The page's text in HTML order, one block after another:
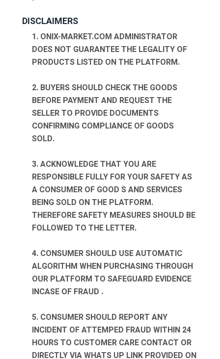
DISCLAIMERS
1. ONIX-MARKET.COM ADMINISTRATOR
DOES NOT GUARANTEE THE LEGALITY OF
PRODUCTS LISTED ON THE PLATFORM.
2. BUYERS SHOULD CHECK THE GOODS
BEFORE PAYMENT AND REQUEST THE
SELLER TO PROVIDE DOCUMENTS
CONFIRMING COMPLIANCE OF GOODS
SOLD.
3. ACKNOWLEDGE THAT YOU ARE
RESPONSIBLE FULLY FOR YOUR SAFETY AS
A CONSUMER OF GOOD S AND SERVICES
BEING SOLD ON THE PLATFORM.
THEREFORE SAFETY MEASURES SHOULD BE
FOLLOWED TO THE LETTER.
4. CONSUMER SHOULD USE AUTOMATIC
ALGORITHM WHEN PURCHASING THROUGH
OUR PLATFORM TO SAFEGUARD EVIDENCE
INCASE OF FRAUD .
5. CONSUMER SHOULD REPORT ANY
INCIDENT OF ATTEMPED FRAUD WITHIN 24
HOURS TO CUSTOMER CARE CONTACT OR
DIRECTLY VIA WHATS UP LINK PROVIDED ON